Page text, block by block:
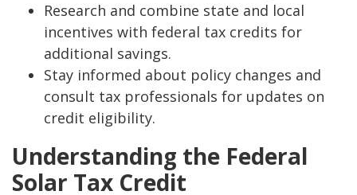
Research and combine state and local
incentives with federal tax credits for
additional savings.
Stay informed about policy changes and
consult tax professionals for updates on
credit eligibility.
Understanding the Federal
Solar Tax Credit